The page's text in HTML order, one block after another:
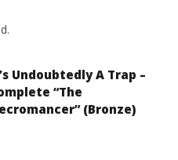
Undoubtedly A Trap –
“The
(Bronze)